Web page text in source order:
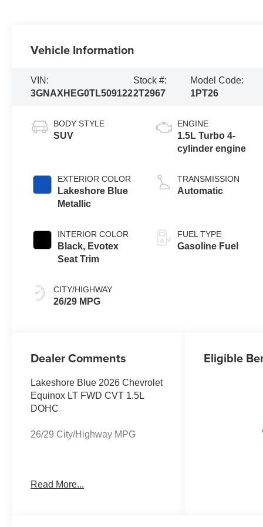
Vehicle Information
VIN:
3GNAXHEG0TL509122
Stock #:
2T2967
Model Code:
1PT26
BODY STYLE
SUV
EXTERIOR COLOR
Lakeshore Blue
Metallic
INTERIOR COLOR
Black, Evotex
Seat Trim
CITY/HIGHWAY
26/29 MPG
ENGINE
1.5L Turbo 4-
cylinder engine
TRANSMISSION
Automatic
FUEL TYPE
Gasoline Fuel
Dealer Comments
Lakeshore Blue 2026 Chevrolet
Equinox LT FWD CVT 1.5L
DOHC
26/29 City/Highway MPG
Employee Price for eligible
Read More...
Eligible